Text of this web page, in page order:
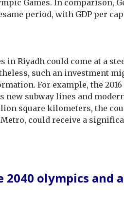
Games. In comparison,
period, with GDP per
Riyadh could come at a
such an investment
For example, the
subway lines and
square kilometers, the
could receive a
2040 olympics and